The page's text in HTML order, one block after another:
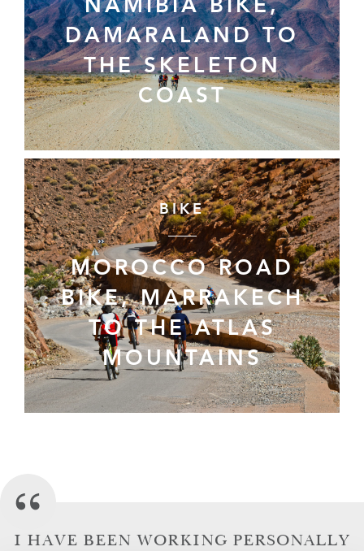
DAMARALAND TO
THE SKELETON
COAST
BIKE
MOROCCO ROAD
BIKE, MARRAKECH
TO THE ATLAS
MOUNTAINS
I HAVE BEEN WORKING PERSONALLY